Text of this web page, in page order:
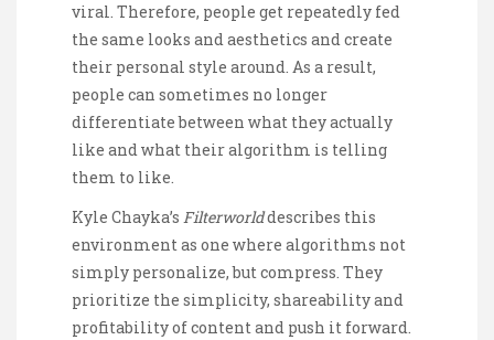
viral. Therefore, people get repeatedly fed
the same looks and aesthetics and create
their personal style around. As a result,
people can sometimes no longer
differentiate between what they actually
like and what their algorithm is telling
them to like.
Kyle Chayka’s Filterworlddescribes this
environment as one where algorithms not
simply personalize, but compress. They
prioritize the simplicity, shareability and
profitability of content and push it forward.